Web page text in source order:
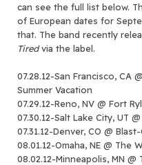
can see the full list below.
of European dates for
that. The band recently
Tiredvia the label.
07.28.12-San Francisco,
Summer Vacation
07.29.12-Reno, NV @ Fort
07.30.12-Salt Lake City, UT
07.31.12-Denver, CO @
08.01.12-Omaha, NE @ The
08.02.12-Minneapolis, MN @